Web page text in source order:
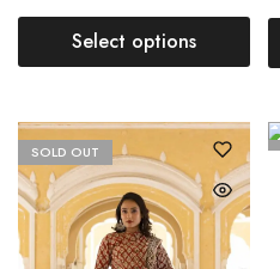
Select options
SOLD OUT